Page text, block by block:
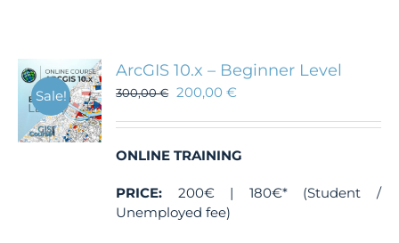
Sale!
ArcGIS 10.x – Beginner Level
300,00€ 200,00€
ONLINE TRAINING
PRICE: 200€ | 180€* (Student /
Unemployed fee)